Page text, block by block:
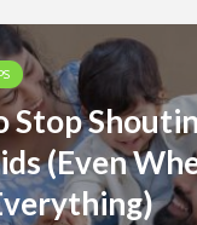
Stop
(Even